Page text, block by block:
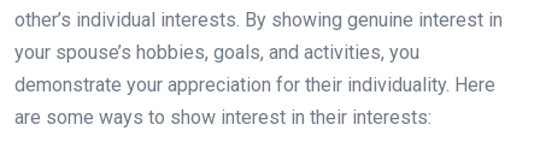
other’s individual interests. By showing genuine interest in
your spouse’s hobbies, goals, and activities, you
demonstrate your appreciation for their individuality. Here
are some ways to show interest in their interests: